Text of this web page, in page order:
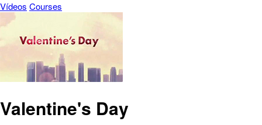
Vídeos Courses
Valentine's Day